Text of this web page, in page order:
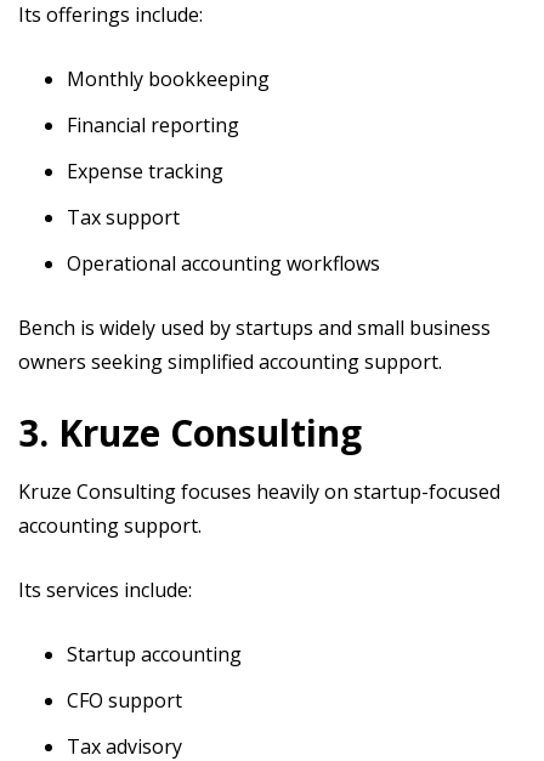
Its offerings include:
Monthly bookkeeping
Financial reporting
Expense tracking
Tax support
Operational accounting workflows
Bench is widely used by startups and small business
owners seeking simplified accounting support.
3. Kruze Consulting
Kruze Consulting focuses heavily on startup-focused
accounting support.
Its services include:
Startup accounting
CFO support
Tax advisory